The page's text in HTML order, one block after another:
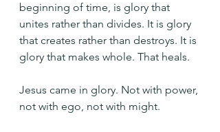
beginning of time, is glory that
unites rather than divides. It is glory
that creates rather than destroys. It is
glory that makes whole. That heals.
Jesus came in glory. Not with power,
not with ego, not with might.